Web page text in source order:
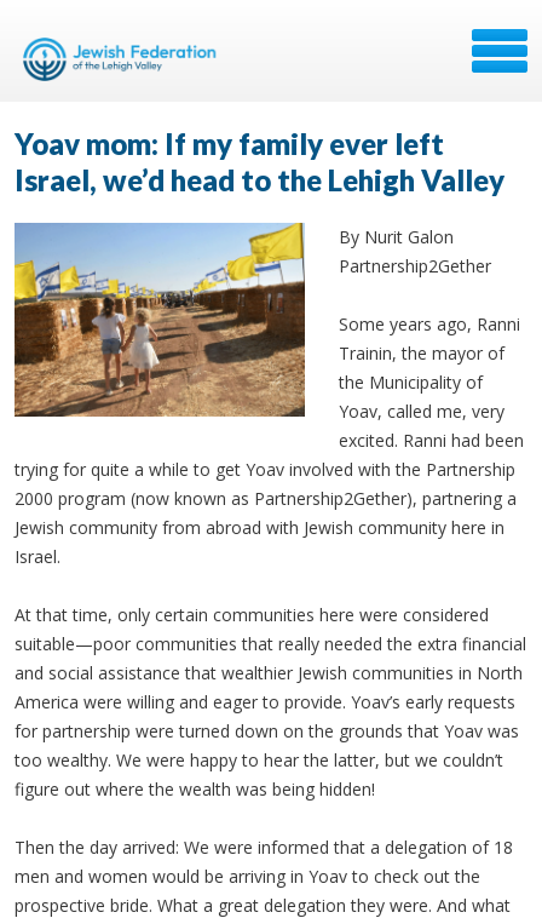
Yoav mom: If my family ever left
Israel, we’d head to the Lehigh Valley
By Nurit Galon
Partnership2Gether
Some years ago, Ranni
Trainin, the mayor of
the Municipality of
Yoav, called me, very
excited. Ranni had been
trying for quite a while to get Yoav involved with the Partnership
2000 program (now known as Partnership2Gether), partnering a
Jewish community from abroad with Jewish community here in
Israel.
At that time, only certain communities here were considered
suitable—poor communities that really needed the extra financial
and social assistance that wealthier Jewish communities in North
America were willing and eager to provide. Yoav’s early requests
for partnership were turned down on the grounds that Yoav was
too wealthy. We were happy to hear the latter, but we couldn’t
figure out where the wealth was being hidden!
Then the day arrived: We were informed that a delegation of 18
men and women would be arriving in Yoav to check out the
prospective bride. What a great delegation they were. And what